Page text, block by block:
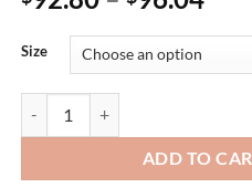
Size
ADD TO